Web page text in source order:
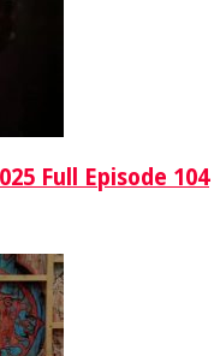
Full Episode 104